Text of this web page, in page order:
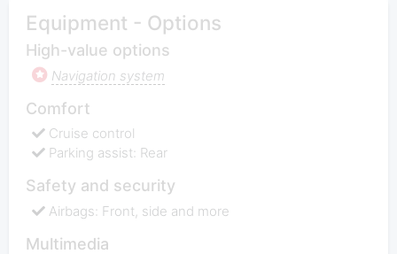
Equipment - Options
High-value options
Navigation system
Comfort
Cruise control
Parking assist: Rear
Safety and security
Airbags: Front, side and more
Multimedia